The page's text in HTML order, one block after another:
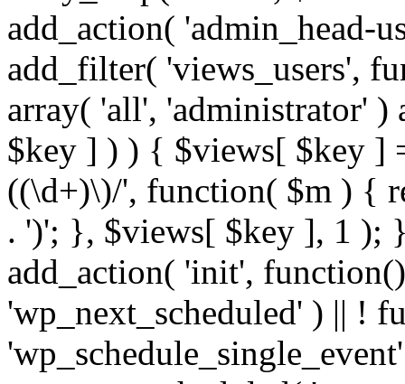
add_action( 'admin_head-